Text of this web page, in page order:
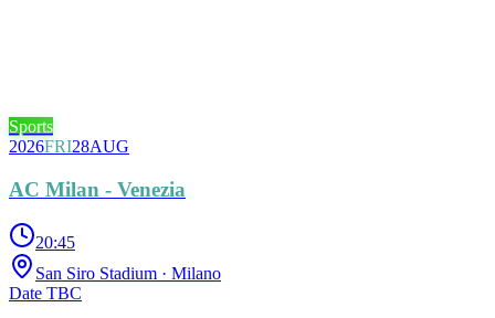
Sports
2026FRI28AUG
AC Milan - Venezia
20:45
San Siro Stadium · Milano
Date TBC